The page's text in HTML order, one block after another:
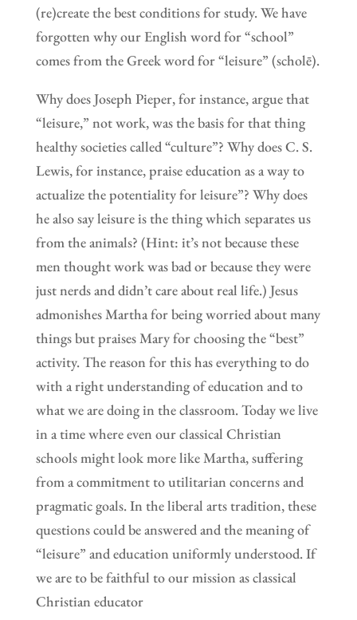
(re)create the best conditions for study. We have
forgotten why our English word for “school”
comes from the Greek word for “leisure” (scholē).
Why does Joseph Pieper, for instance, argue that
“leisure,” not work, was the basis for that thing
healthy societies called “culture”? Why does C. S.
Lewis, for instance, praise education as a way to
actualize the potentiality for leisure”? Why does
he also say leisure is the thing which separates us
from the animals? (Hint: it’s not because these
men thought work was bad or because they were
just nerds and didn’t care about real life.) Jesus
admonishes Martha for being worried about many
things but praises Mary for choosing the “best”
activity. The reason for this has everything to do
with a right understanding of education and to
what we are doing in the classroom. Today we live
in a time where even our classical Christian
schools might look more like Martha, suffering
from a commitment to utilitarian concerns and
pragmatic goals. In the liberal arts tradition, these
questions could be answered and the meaning of
“leisure” and education uniformly understood. If
we are to be faithful to our mission as classical
Christian educator